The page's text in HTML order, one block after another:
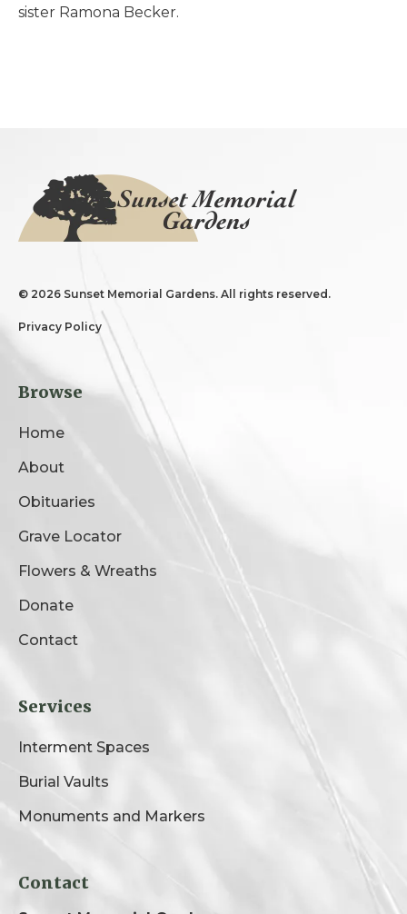
sister Ramona Becker.
© 2026 Sunset Memorial Gardens. All rights reserved.
Privacy Policy
Browse
Home
About
Obituaries
Grave Locator
Flowers & Wreaths
Donate
Contact
Services
Interment Spaces
Burial Vaults
Monuments and Markers
Contact